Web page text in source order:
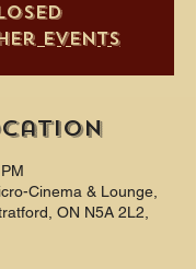
events
Cinema & Lounge,
ON N5A 2L2,